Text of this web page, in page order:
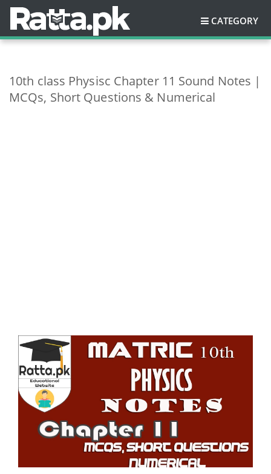
CATEGORY
10th class Physisc Chapter 11 Sound Notes |
MCQs, Short Questions & Numerical